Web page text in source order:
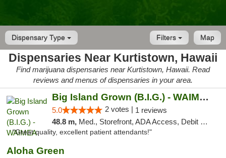
Dispensary Type Map
Filters
Dispensaries Near Kurtistown, Hawaii
Find marijuana dispensaries near Kurtistown, Hawaii. Read
reviews and menus of dispensaries in your area.
Big Island Grown (B.I.G.) - WAIMEA
5.0 2 votes | 1 reviews
48.8 m, Med., Storefront, ADA Access, Debit Card
"Great quality, excellent patient attendants!"
Aloha Green